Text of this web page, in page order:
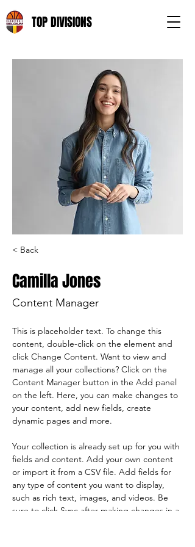
TOP DIVISIONS
< Back
Camilla Jones
Content Manager
This is placeholder text. To change this
content, double-click on the element and
click Change Content. Want to view and
manage all your collections? Click on the
Content Manager button in the Add panel
on the left. Here, you can make changes to
your content, add new fields, create
dynamic pages and more.
Your collection is already set up for you with
fields and content. Add your own content
or import it from a CSV file. Add fields for
any type of content you want to display,
such as rich text, images, and videos. Be
sure to click Sync after making changes in a